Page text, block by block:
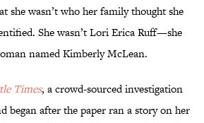
she wasn’t who her family thought she
She wasn’t Lori Erica Ruff—she
named Kimberly McLean.
Times, a crowd-sourced investigation
began after the paper ran a story on her